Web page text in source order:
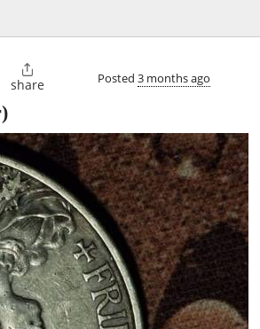

share Posted 3 months ago